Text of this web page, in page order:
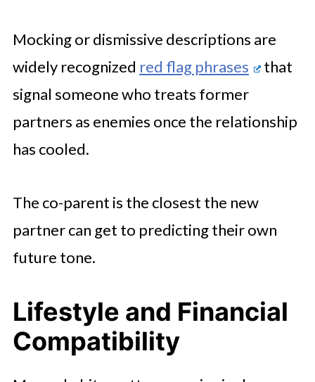
Mocking or dismissive descriptions are
widely recognized red flag phrases
that
signal someone who treats former
partners as enemies once the relationship
has cooled.
The co-parent is the closest the new
partner can get to predicting their own
future tone.
Lifestyle and Financial
Compatibility